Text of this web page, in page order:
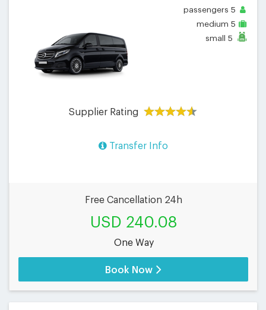
passengers 5
medium 5
small 5
Supplier Rating
Transfer Info
Free Cancellation 24h
USD 240.08
One Way
Book Now